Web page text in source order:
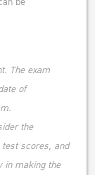
The exam
of
the
scores, and
in making the